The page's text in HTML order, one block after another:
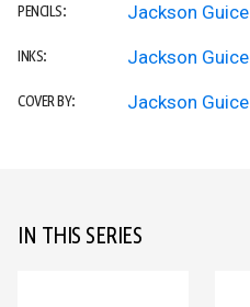
PENCILS: Jackson Guice
INKS: Jackson Guice
COVER BY: Jackson Guice
IN THIS SERIES